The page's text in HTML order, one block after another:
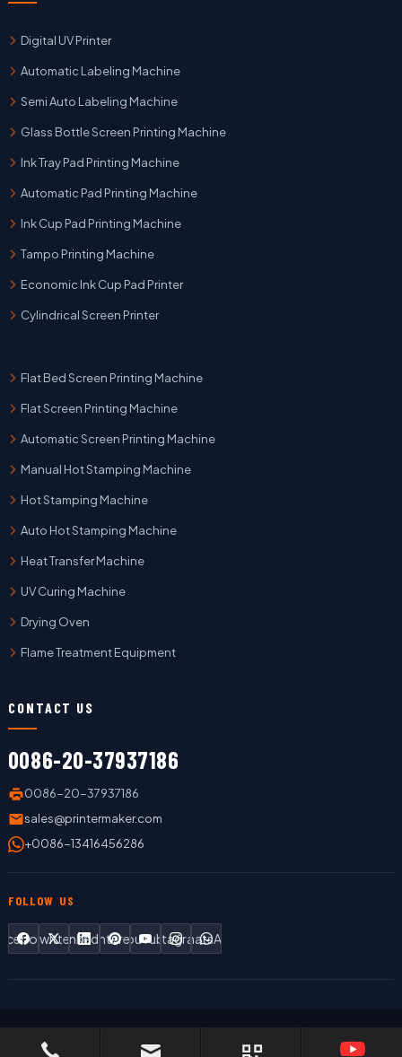
Digital UV Printer
Automatic Labeling Machine
Semi Auto Labeling Machine
Glass Bottle Screen Printing Machine
Ink Tray Pad Printing Machine
Automatic Pad Printing Machine
Ink Cup Pad Printing Machine
Tampo Printing Machine
Economic Ink Cup Pad Printer
Cylindrical Screen Printer
Flat Bed Screen Printing Machine
Flat Screen Printing Machine
Automatic Screen Printing Machine
Manual Hot Stamping Machine
Hot Stamping Machine
Auto Hot Stamping Machine
Heat Transfer Machine
UV Curing Machine
Drying Oven
Flame Treatment Equipment
CONTACT US
0086-20-37937186
0086-20-37937186
sales@printermaker.com
+0086-13416456286
FOLLOW US
TwitterLinkedInPinterestYouTubeInstagram
WhatsApp